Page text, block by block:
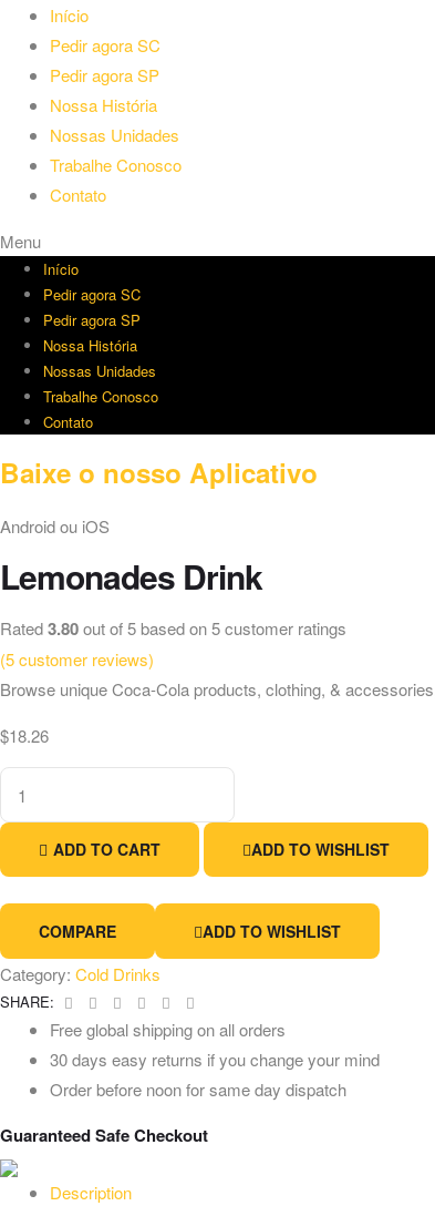
Início
Pedir agora SC
Pedir agora SP
Nossa História
Nossas Unidades
Trabalhe Conosco
Contato
Menu
Início
Pedir agora SC
Pedir agora SP
Nossa História
Nossas Unidades
Trabalhe Conosco
Contato
Baixe o nosso Aplicativo
Android ou iOS
Lemonades Drink
Rated3.80out of 5 based on5customer ratings
(5customer reviews)
Browse unique Coca-Cola products, clothing, &
$18.26
Drink
quantity ADD TO CART ADD TO WISHLIST
COMPARE ADD TO WISHLIST
Category: Cold Drinks
SHARE: Facebook
TwitterLinkedinGoogle+Pinterest
Free global shipping on all orders
30 days easy returns if you change your mind
Order before noon for same day dispatch
Guaranteed Safe Checkout
Description